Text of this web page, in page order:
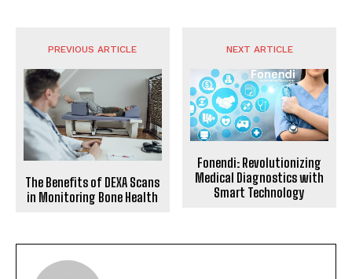
PREVIOUS ARTICLE
The Benefits of DEXA Scans
in Monitoring Bone Health
NEXT ARTICLE
Fonendi: Revolutionizing
Medical Diagnostics with
Smart Technology